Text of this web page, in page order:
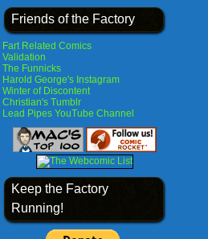
Friends of the Factory
Fart Related Comics
Validation
The Funnicks
Harold George's Instagram
Winter of Discontent
Christian's Tumblr
Lead Pipes YouTube Channel
Keep the Factory
Running!